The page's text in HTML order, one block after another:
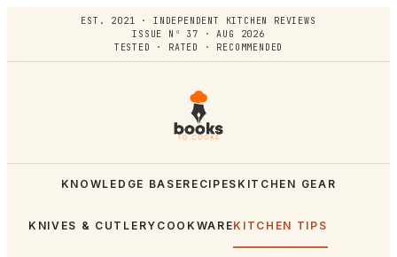
EST. 2021 · INDEPENDENT KITCHEN REVIEWS
ISSUE Nº 37 · AUG 2026
TESTED · RATED · RECOMMENDED
KNOWLEDGE BASERECIPES KITCHEN GEAR
KNIVES & CUTLERY COOKWAREKITCHEN TIPS